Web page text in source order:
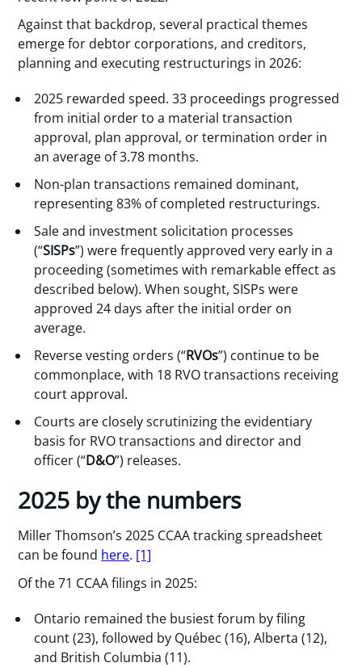
Against that backdrop, several practical themes
emerge for debtor corporations, and creditors,
planning and executing restructurings in 2026:
2025 rewarded speed. 33 proceedings progressed
from initial order to a material transaction
approval, plan approval, or termination order in
an average of 3.78 months.
Non-plan transactions remained dominant,
representing 83% of completed restructurings.
Sale and investment solicitation processes
(“SISPs”) were frequently approved very early in a
proceeding (sometimes with remarkable effect as
described below). When sought, SISPs were
approved 24 days after the initial order on
average.
Reverse vesting orders (“RVOs”) continue to be
commonplace, with 18 RVO transactions receiving
court approval.
Courts are closely scrutinizing the evidentiary
basis for RVO transactions and director and
officer (“D&O”) releases.
2025 by the numbers
Miller Thomson’s 2025 CCAA tracking spreadsheet
can be found here. [1]
Of the 71 CCAA filings in 2025:
Ontario remained the busiest forum by filing
count (23), followed by Québec (16), Alberta (12),
and British Columbia (11).